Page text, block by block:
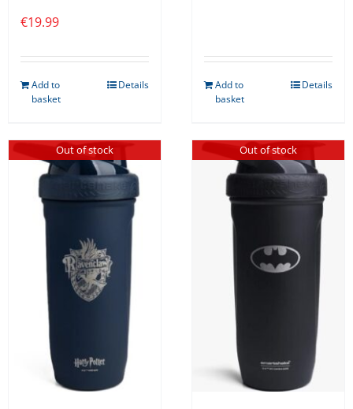
€19.99
Add to
basket
Details
Add to
basket
Details
Out of stock Out of stock